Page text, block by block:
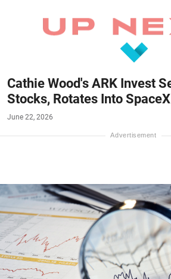
Cathie Wood's ARK Invest
Stocks, Rotates Into
June 22, 2026